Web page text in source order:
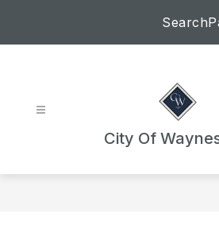
Search
City Of